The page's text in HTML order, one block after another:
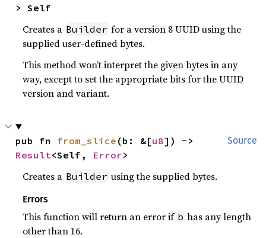
> Self
Creates a Builder for a version 8 UUID using the
supplied user-defined bytes.
This method won’t interpret the given bytes in any
way, except to set the appropriate bits for the UUID
version and variant.
Source
pub fn from_slice (b: &[u8
Result<Self, Error>
Creates a Builder using the supplied bytes.
Errors
This function will return an error if b has any length
other than 16.